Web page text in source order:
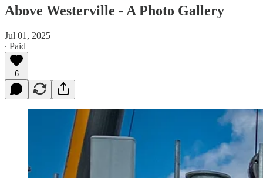
Above Westerville - A Photo Gallery
Jul 01, 2025
∙ Paid
6